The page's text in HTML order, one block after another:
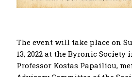
The event will take place on
13, 2022 at the Byronic
Professor Kostas Papailiou,